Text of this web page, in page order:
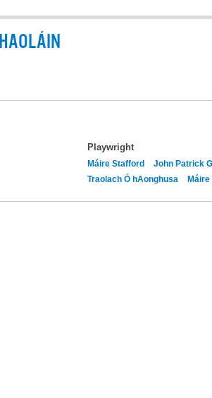
Playwright
Máire Stafford
John Patrick
Traolach Ó hAonghusa Máire